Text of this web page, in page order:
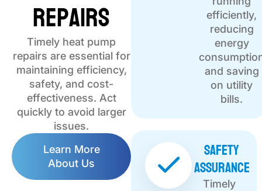
Repairs
Timely heat pump
repairs are essential for
maintaining efficiency,
safety, and cost-
effectiveness. Act
quickly to avoid larger
issues.
Learn More
About Us
efficiently,
reducing
energy
and saving
on utility
bills.
Safety
Assurance
Timely